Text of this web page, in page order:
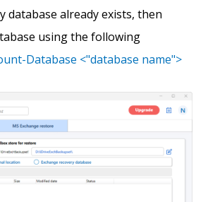
database already exists, then
using the following
Database <"database name">